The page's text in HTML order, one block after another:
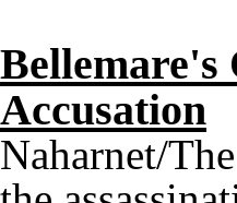
Bellemare's
Accusation
Naharnet/